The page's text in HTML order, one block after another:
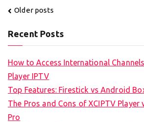
Posts
Older posts
Recent Posts
How to Access International
Player IPTV
Top Features: Firestick vs Android
The Pros and Cons of XCIPTV Player
Pro